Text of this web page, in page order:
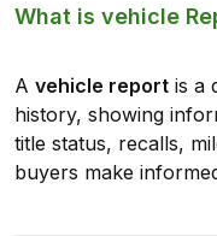
What is vehicle
A vehicle report is a
history, showing
title status, recalls,
buyers make